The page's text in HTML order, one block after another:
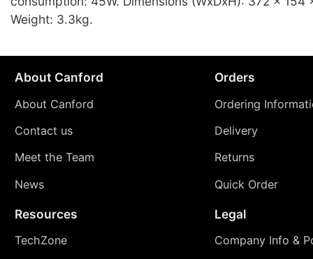
Weight: 3.3kg.
About Canford
About Canford
Contact us
Meet the Team
News
Orders
Ordering
Delivery
Returns
Quick Order
Resources
TechZone
Legal
Company Info &